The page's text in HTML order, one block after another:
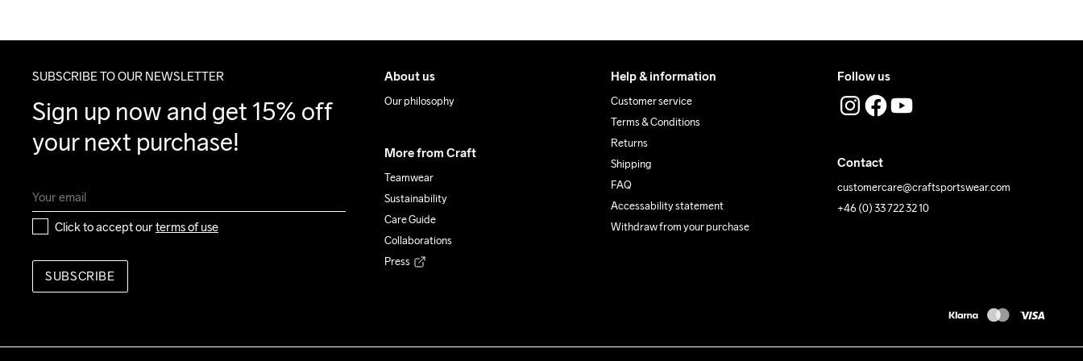
SUBSCRIBE TO OUR NEWSLETTER
Sign up now and get 15% off
your next purchase!
Click to accept our terms of use
SUBSCRIBE
About us
Our philosophy
More from Craft
Teamwear
Sustainability
Care Guide
Collaborations
Press
Help & information
Customer service
Terms & Conditions
Returns
Shipping
FAQ
Accessability statement
Withdraw from your purchase
Follow us
Contact
customercare@craftsportswear.com
+46 (0) 33 722 32 10